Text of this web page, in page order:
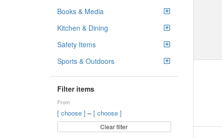
Books & Media
Kitchen & Dining
Safety Items
Sports & Outdoors
Filter items
From
[ choose ] – [ choose ]
Clear filter